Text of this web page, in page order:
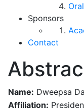
Sponsors
Contact
Name: Dweepsa
Affiliation: